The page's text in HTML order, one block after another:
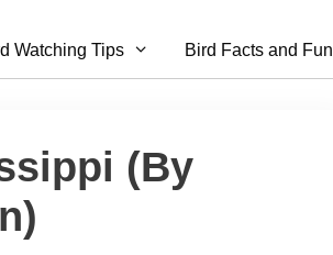
Watching Tips Bird Facts and Fun
(By